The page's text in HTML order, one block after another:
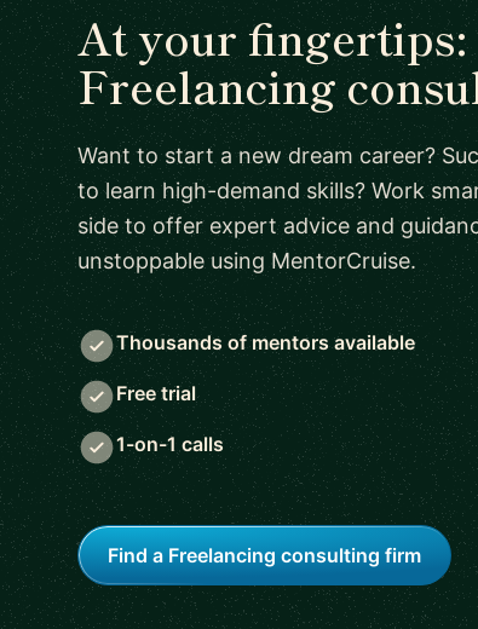
At your fingertips:
Freelancing
Want to start a new dream career?
to learn high-demand skills? Work
side to offer expert advice and
unstoppable using MentorCruise.
Thousands of mentors available
Free trial
1-on-1 calls
Find a Freelancing consulting firm